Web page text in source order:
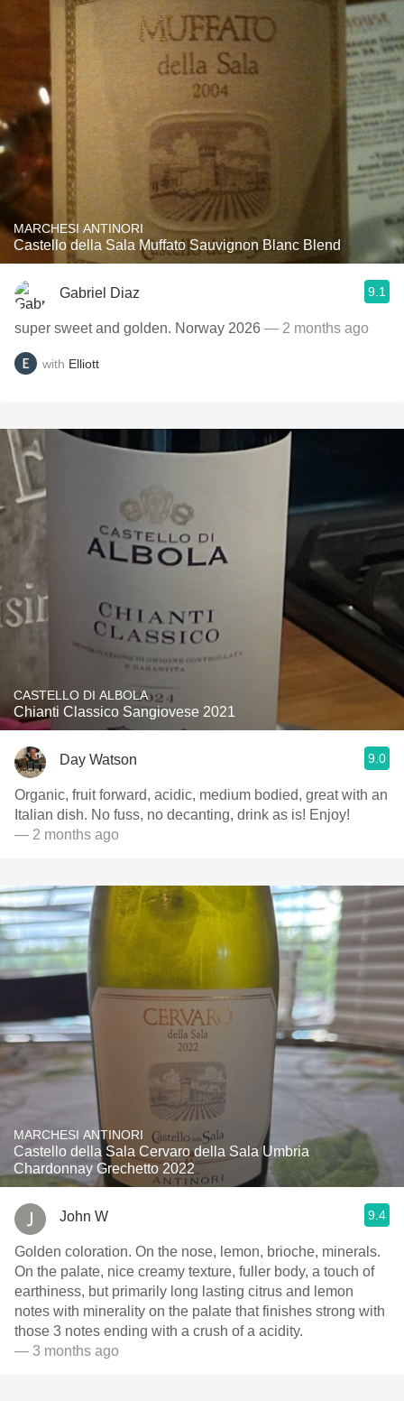
MARCHESI ANTINORI
Castello della Sala Muffato Sauvignon Blanc Blend
Gabriel Diaz 9.1
super sweet and golden. Norway 2026 — 2 months ago
with Elliott
CASTELLO DI ALBOLA
Chianti Classico Sangiovese 2021
Day Watson 9.0
Organic, fruit forward, acidic, medium bodied, great with an
Italian dish. No fuss, no decanting, drink as is! Enjoy!
— 2 months ago
MARCHESI ANTINORI
Castello della Sala Cervaro della Sala Umbria
Chardonnay Grechetto 2022
John W 9.4
Golden coloration. On the nose, lemon, brioche, minerals.
On the palate, nice creamy texture, fuller body, a touch of
earthiness, but primarily long lasting citrus and lemon
notes with minerality on the palate that finishes strong with
those 3 notes ending with a crush of a acidity.
— 3 months ago